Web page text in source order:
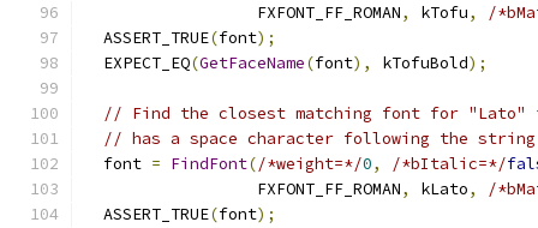
                  FXFONT_FF_ROMAN
, kTofu,
/
  ASSERT_TRUE
(font);
  EXPECT_EQ
(GetFaceName(font), kTofuBold);
// Find the closest matching font for
// has a space character following the
  font
= FindFont(/*weight=*/0, /*bItalic=*/
                  FXFONT_FF_ROMAN
, kLato,
/
  ASSERT_TRUE
(font);